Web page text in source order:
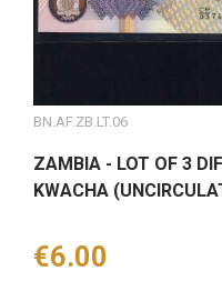
BN.AF.ZB.LT.06
ZAMBIA - LOT OF 3
KWACHA
Price
€6.00